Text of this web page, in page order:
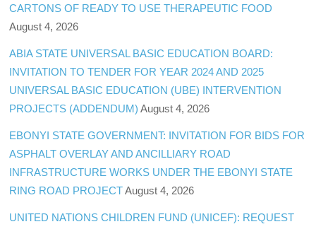
CARTONS OF READY TO USE THERAPEUTIC FOOD
August 4, 2026
ABIA STATE UNIVERSAL BASIC EDUCATION BOARD:
INVITATION TO TENDER FOR YEAR 2024 AND 2025
UNIVERSAL BASIC EDUCATION (UBE) INTERVENTION
PROJECTS (ADDENDUM) August 4, 2026
EBONYI STATE GOVERNMENT: INVITATION FOR BIDS FOR
ASPHALT OVERLAY AND ANCILLIARY ROAD
INFRASTRUCTURE WORKS UNDER THE EBONYI STATE
RING ROAD PROJECT August 4, 2026
UNITED NATIONS CHILDREN FUND (UNICEF): REQUEST